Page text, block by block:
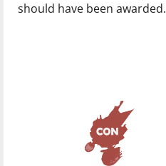
should have been awarded.